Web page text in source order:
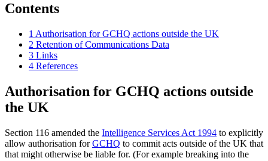
Contents
1 Authorisation for GCHQ actions outside the UK
2 Retention of Communications Data
3 Links
4 References
Authorisation for GCHQ actions outside
the UK
Section 116 amended the Intelligence Services Act 1994 to explicitly
allow authorisation forGCHQ to commit acts outside of the UK that
that might otherwise be liable for. (For example breaking into the